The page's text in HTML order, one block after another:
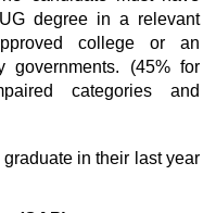
degree in a relevant
college or an
governments. (45% for
categories and
in their last year